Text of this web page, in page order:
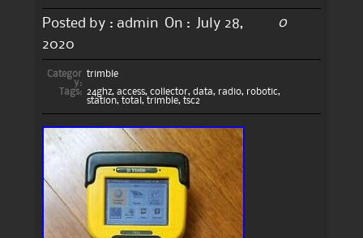
Posted by : admin On :
July 28,
2020
0
Categor
y:
trimble
Tags:
24ghz, access, collector, data, radio, robotic,
station, total , trimble, tsc2